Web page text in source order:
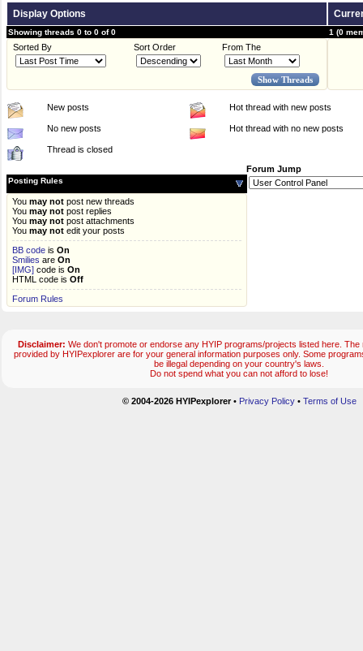
Display Options
Showing threads 0 to 0 of 0 1 (0
Sorted By Sort Order From The
New posts Hot thread with new posts
No new posts Hot thread with no new posts
Thread is closed
Posting Rules
You may not post new threads
You may not post replies
You may not post attachments
You may not edit your posts
BB code is On
Smilies are On
[IMG] code is On
HTML code is Off
Forum Rules
Forum Jump
Disclaimer: We don't promote or endorse any HYIP programs/projects listed here. The
provided by HYIPexplorer are for your general information purposes only. Some
be illegal depending on your country's laws.
Do not spend what you can not afford to lose!
© 2004-2026 HYIPexplorer• Privacy Policy• Terms of Use